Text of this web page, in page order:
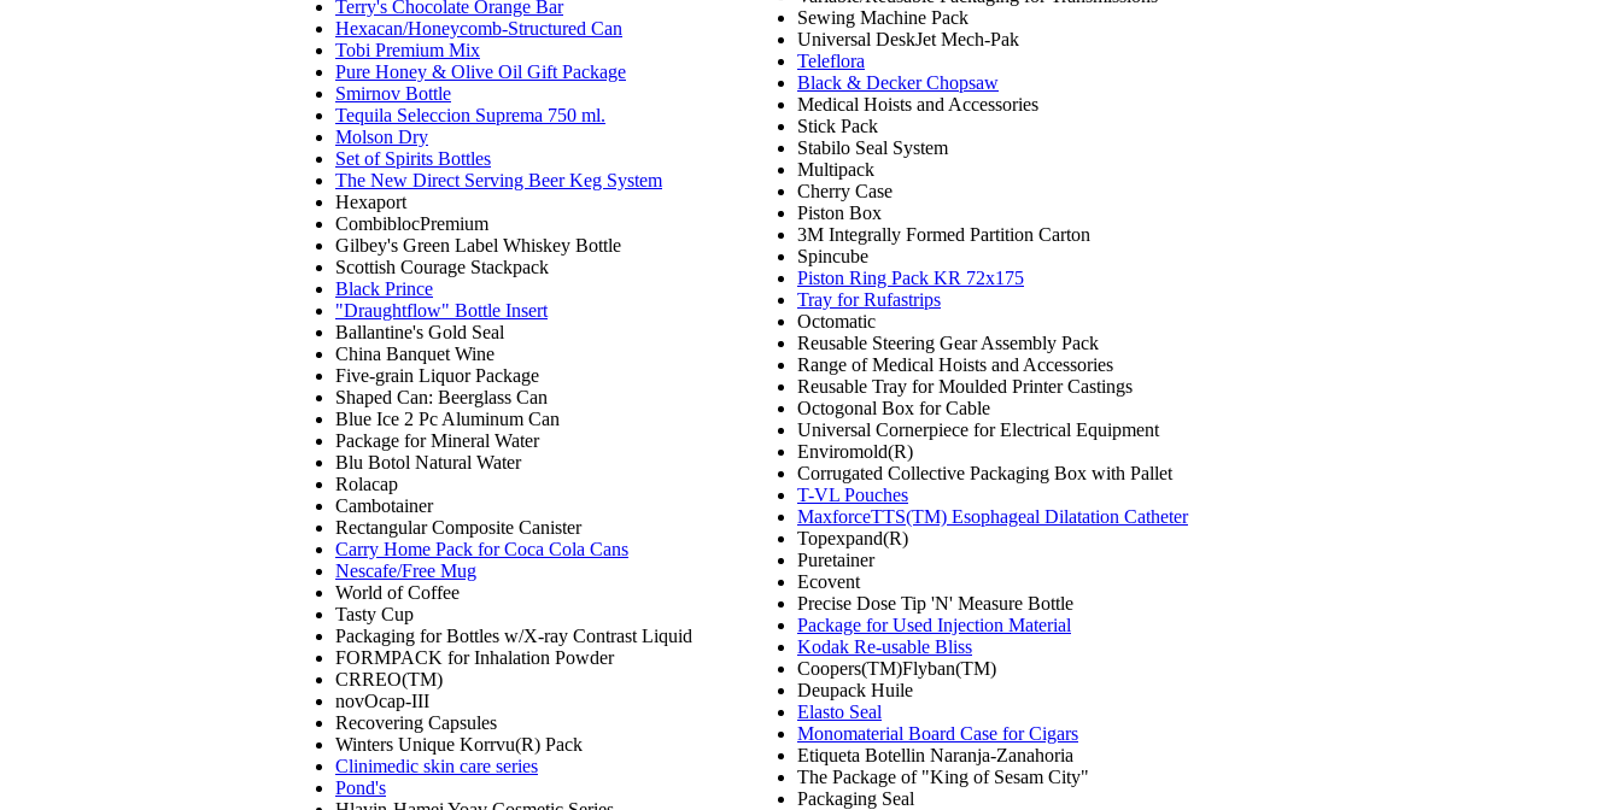
Terry's Chocolate Orange Bar
Hexacan/Honeycomb-Structured Can
Tobi Premium Mix
Pure Honey & Olive Oil Gift Package
Smirnov Bottle
Tequila Seleccion Suprema 750 ml.
Molson Dry
Set of Spirits Bottles
The New Direct Serving Beer Keg System
Hexaport
CombiblocPremium
Gilbey's Green Label Whiskey Bottle
Scottish Courage Stackpack
Black Prince
"Draughtflow" Bottle Insert
Ballantine's Gold Seal
China Banquet Wine
Five-grain Liquor Package
Shaped Can: Beerglass Can
Blue Ice 2 Pc Aluminum Can
Package for Mineral Water
Blu Botol Natural Water
Rolacap
Cambotainer
Rectangular Composite Canister
Carry Home Pack for Coca Cola Cans
Nescafe/Free Mug
World of Coffee
Tasty Cup
Packaging for Bottles w/X-ray Contrast Liquid
FORMPACK for Inhalation Powder
CRREO(TM)
novOcap-III
Recovering Capsules
Winters Unique Korrvu(R) Pack
Clinimedic skin care series
Pond's
Sewing Machine Pack
Universal DeskJet Mech-Pak
Teleflora
Black & Decker Chopsaw
Medical Hoists and Accessories
Stick Pack
Stabilo Seal System
Multipack
Cherry Case
Piston Box
3M Integrally Formed Partition Carton
Spincube
Piston Ring Pack KR 72x175
Tray for Rufastrips
Octomatic
Reusable Steering Gear Assembly Pack
Range of Medical Hoists and Accessories
Reusable Tray for Moulded Printer Castings
Octogonal Box for Cable
Universal Cornerpiece for Electrical Equipment
Enviromold(R)
Corrugated Collective Packaging Box with Pallet
T-VL Pouches
MaxforceTTS(TM) Esophageal Dilatation Catheter
Topexpand(R)
Puretainer
Ecovent
Precise Dose Tip 'N' Measure Bottle
Package for Used Injection Material
Kodak Re-usable Bliss
Coopers(TM)Flyban(TM)
Deupack Huile
Elasto Seal
Monomaterial Board Case for Cigars
Etiqueta Botellin Naranja-Zanahoria
The Package of "King of Sesam City"
Packaging Seal